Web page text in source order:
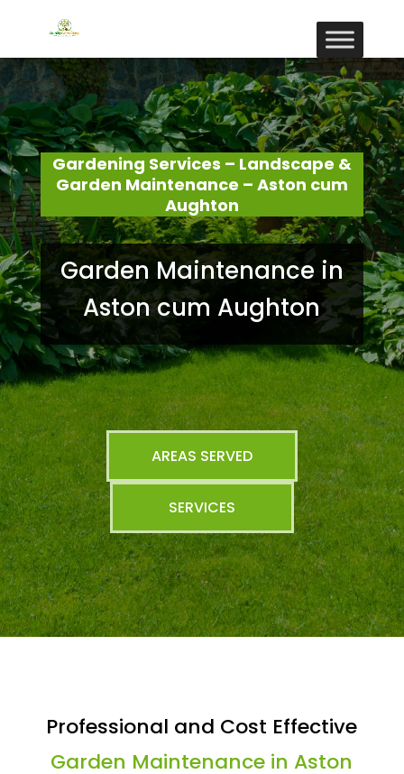
Gardening Services – Landscape &
Garden Maintenance – Aston cum
Aughton
Garden Maintenance in
Aston cum Aughton
AREAS SERVED
SERVICES
Professional and Cost Effective
Garden Maintenance in Aston